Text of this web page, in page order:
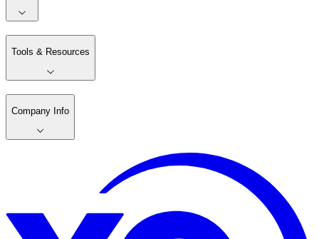
Tools & Resources
Company Info